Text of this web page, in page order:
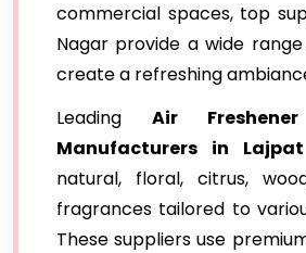
commercial spaces, top
Nagar provide a wide
create a refreshing
Leading Air
Manufacturers in
natural, floral, citrus,
fragrances tailored to
These suppliers use